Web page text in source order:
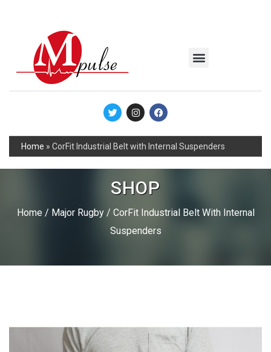
Home » CorFit Industrial Belt with Internal Suspenders
SHOP
Home / Major Rugby/ CorFit Industrial Belt With Internal
Suspenders